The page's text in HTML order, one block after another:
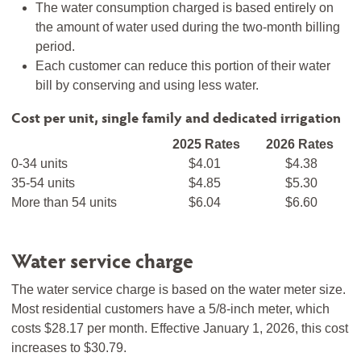
The water consumption charged is based entirely on
the amount of water used during the two-month billing
period.
Each customer can reduce this portion of their water
bill by conserving and using less water.
Cost per unit, single family and dedicated irrigation
2025 Rates
2026 Rates
0-34 units
$4.01
$4.38
35-54 units
$4.85
$5.30
More than 54 units
$6.04 $6.60
Water service charge
The water service charge is based on the water meter size.
Most residential customers have a 5/8-inch meter, which
costs $28.17 per month. Effective January 1, 2026, this cost
increases to $30.79.